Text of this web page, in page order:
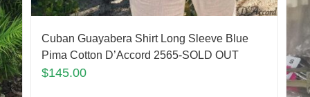
Cuban Guayabera Shirt Long Sleeve Blue
Pima Cotton D’Accord 2565-SOLD OUT
$145.00